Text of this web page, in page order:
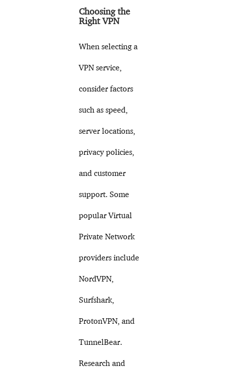
Choosing the
Right VPN
When selecting a
VPN service,
consider factors
such as speed,
server locations,
privacy policies,
and customer
support. Some
popular Virtual
Private Network
providers include
NordVPN,
Surfshark,
ProtonVPN, and
TunnelBear.
Research and